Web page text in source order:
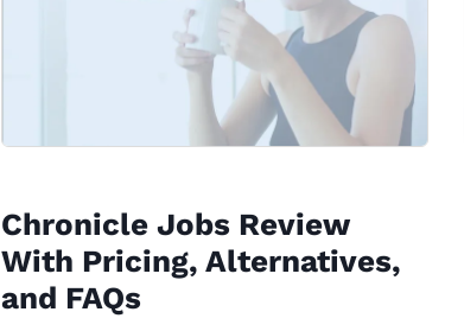
Chronicle Jobs Review
With Pricing, Alternatives,
and FAQs